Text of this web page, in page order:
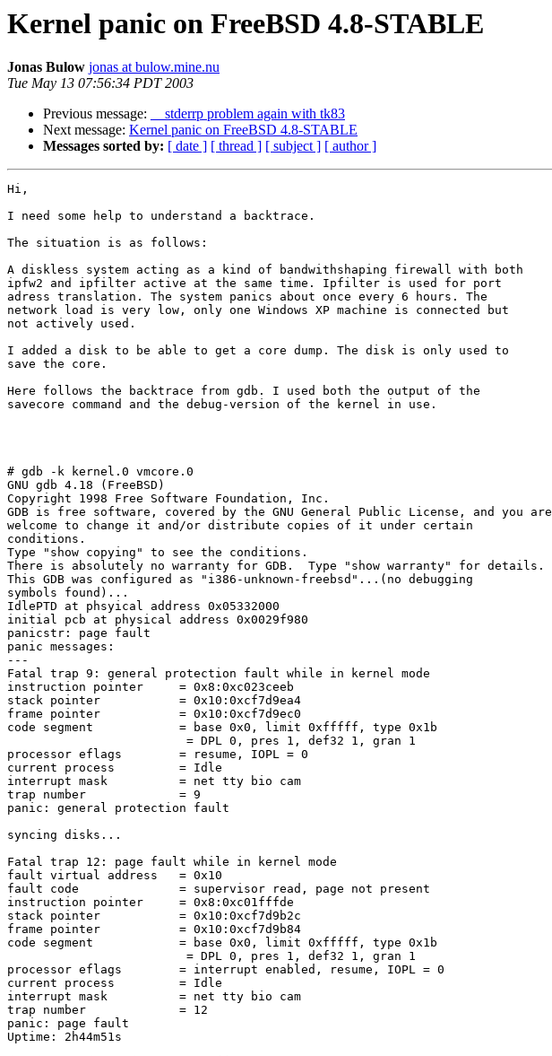
Kernel panic on FreeBSD 4.8-STABLE
Jonas Bulow jonas at bulow.mine.nu
Tue May 13 07:56:34 PDT 2003
Previous message:
__stderrp problem again with tk83
Next message: Kernel panic on FreeBSD 4.8-STABLE
Messages sorted by: [ date ] [ thread ] [ subject ] [ author ]
Hi,
I need some help to understand a backtrace.
The situation is as follows:
A diskless system acting as a kind of bandwithshaping firewall with both
ipfw2 and ipfilter active at the same time. Ipfilter is used for port
adress translation. The system panics about once every 6 hours. The
network load is very low, only one Windows XP machine is connected but
not actively used.
I added a disk to be able to get a core dump. The disk is only used to
save the core.
Here follows the backtrace from gdb. I used both the output of the
savecore command and the debug-version of the kernel in use.
# gdb -k kernel.0 vmcore.0
GNU gdb 4.18 (FreeBSD)
Copyright 1998 Free Software Foundation, Inc.
GDB is free software, covered by the GNU General Public License, and you are
welcome to change it and/or distribute copies of it under certain
conditions.
Type "show copying" to see the conditions.
There is absolutely no warranty for GDB.  Type "show warranty" for details.
This GDB was configured as "i386-unknown-freebsd"...(no debugging
symbols found)...
IdlePTD at phsyical address 0x05332000
initial pcb at physical address 0x0029f980
panicstr: page fault
panic messages:
---
Fatal trap 9: general protection fault while in kernel mode
instruction pointer     = 0x8:0xc023ceeb
stack pointer           = 0x10:0xcf7d9ea4
frame pointer           = 0x10:0xcf7d9ec0
code segment            = base 0x0, limit 0xfffff, type 0x1b
                         = DPL 0, pres 1, def32 1, gran 1
processor eflags        = resume, IOPL = 0
current process         = Idle
interrupt mask          = net tty bio cam
trap number             = 9
panic: general protection fault
syncing disks...
Fatal trap 12: page fault while in kernel mode
fault virtual address   = 0x10
fault code              = supervisor read, page not present
instruction pointer     = 0x8:0xc01fffde
stack pointer           = 0x10:0xcf7d9b2c
frame pointer           = 0x10:0xcf7d9b84
code segment            = base 0x0, limit 0xfffff, type 0x1b
                         = DPL 0, pres 1, def32 1, gran 1
processor eflags        = interrupt enabled, resume, IOPL = 0
current process         = Idle
interrupt mask          = net tty bio cam
trap number             = 12
panic: page fault
Uptime: 2h44m51s